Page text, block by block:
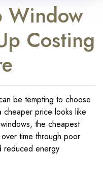
Window
Costing
be tempting to choose
price looks like
the cheapest
time through poor
reduced energy